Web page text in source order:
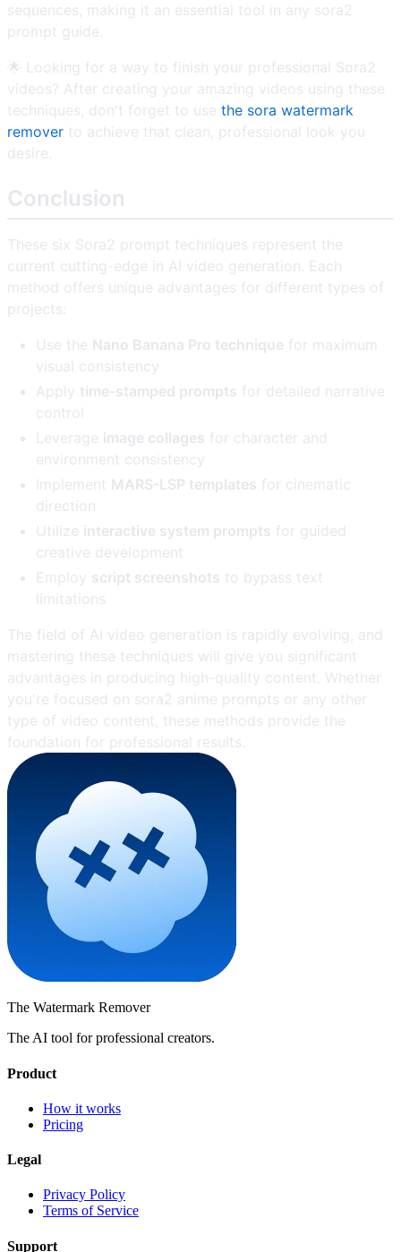
sequences, making it an essential tool in any sora2
prompt guide.
🌟 Looking for a way to finish your professional Sora2
videos? After creating your amazing videos using these
techniques, don't forget to use the sora watermark
remover to achieve that clean, professional look you
desire.
Conclusion
These six Sora2 prompt techniques represent the
current cutting-edge in AI video generation. Each
method offers unique advantages for different types of
projects:
Use the Nano Banana Pro technique for maximum
visual consistency
Apply time-stamped prompts for detailed narrative
control
Leverage image collages for character and
environment consistency
Implement MARS-LSP templates for cinematic
direction
Utilize interactive system prompts for guided
creative development
Employ script screenshots to bypass text
limitations
The field of AI video generation is rapidly evolving, and
mastering these techniques will give you significant
advantages in producing high-quality content. Whether
you're focused on sora2 anime prompts or any other
type of video content, these methods provide the
foundation for professional results.
The Watermark Remover
The AI tool for professional creators.
Product
How it works
Pricing
Legal
Privacy Policy
Terms of Service
Support